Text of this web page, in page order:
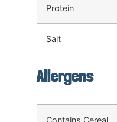
Protein
Salt
Allergens
Contains Cereal